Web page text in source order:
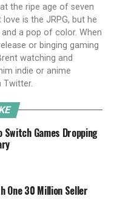
the ripe age of seven
is the JRPG, but he
a pop of color. When
or binging gaming
watching and
indie or anime
Twitter.
Games Dropping
One 30 Million Seller